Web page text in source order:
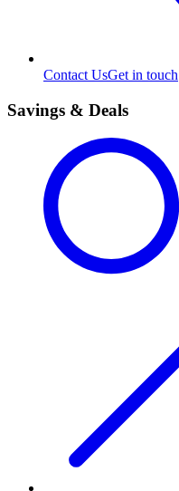
Contact UsGet in touch
Savings & Deals